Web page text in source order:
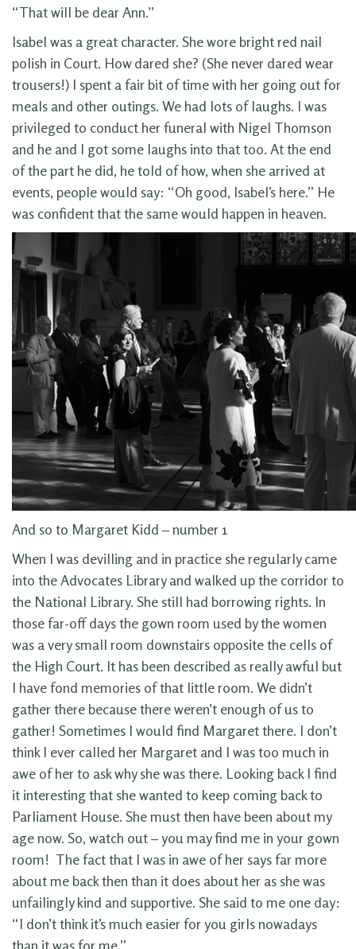
“That will be dear Ann.”
Isabel was a great character. She wore bright red nail
polish in Court. How dared she? (She never dared wear
trousers!) I spent a fair bit of time with her going out for
meals and other outings. We had lots of laughs. I was
privileged to conduct her funeral with Nigel Thomson
and he and I got some laughs into that too. At the end
of the part he did, he told of how, when she arrived at
events, people would say: “Oh good, Isabel’s here.” He
was confident that the same would happen in heaven.
And so to Margaret Kidd – number 1
When I was devilling and in practice she regularly came
into the Advocates Library and walked up the corridor to
the National Library. She still had borrowing rights. In
those far-off days the gown room used by the women
was a very small room downstairs opposite the cells of
the High Court. It has been described as really awful but
I have fond memories of that little room. We didn’t
gather there because there weren’t enough of us to
gather! Sometimes I would find Margaret there. I don’t
think I ever called her Margaret and I was too much in
awe of her to ask why she was there. Looking back I find
it interesting that she wanted to keep coming back to
Parliament House. She must then have been about my
age now. So, watch out – you may find me in your gown
room! The fact that I was in awe of her says far more
about me back then than it does about her as she was
unfailingly kind and supportive. She said to me one day:
“I don’t think it’s much easier for you girls nowadays
than it was for me.”